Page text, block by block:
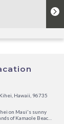
Hawaii, 96735
on Maui's sunny
of Kamaole Beach.